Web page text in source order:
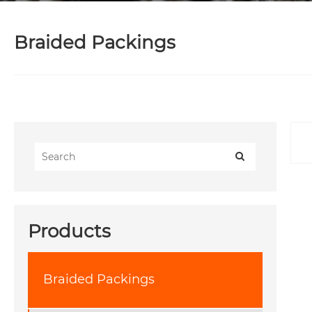
Braided Packings
Products
Braided Packings